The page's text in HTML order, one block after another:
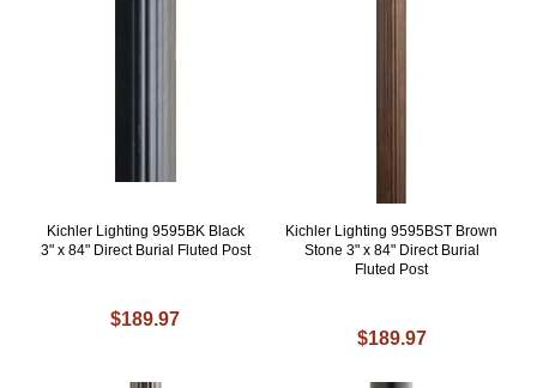
Kichler Lighting 9595BK Black
3" x 84" Direct Burial Fluted Post
$189.97
Kichler Lighting 9595BST Brown
Stone 3" x 84" Direct Burial
Fluted Post
$189.97